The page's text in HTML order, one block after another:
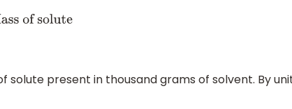
of
solute present in thousand grams of solvent. By